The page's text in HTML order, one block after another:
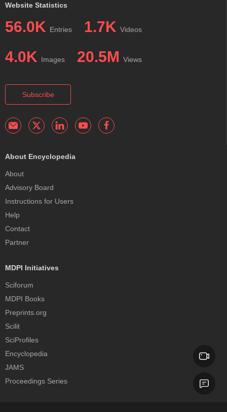
Website Statistics
56.0K Entries 1.7K Videos
4.0K Images 20.5M Views
Subscribe
About Encyclopedia
About
Advisory Board
Instructions for Users
Help
Contact
Partner
MDPI Initiatives
Sciforum
MDPI Books
Preprints.org
Scilit
SciProfiles
Encyclopedia
JAMS
Proceedings Series